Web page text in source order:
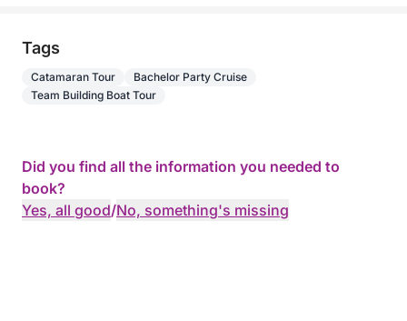
Tags
Catamaran Tour
Bachelor Party Cruise
Team Building Boat Tour
Did you find all the information you needed to
book?
Yes, all good/No, something's missing